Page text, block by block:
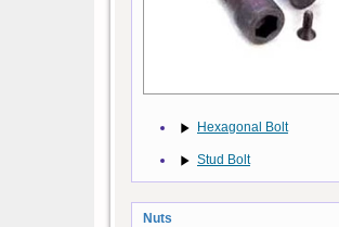
Hexagonal Bolt
Stud Bolt
Nuts